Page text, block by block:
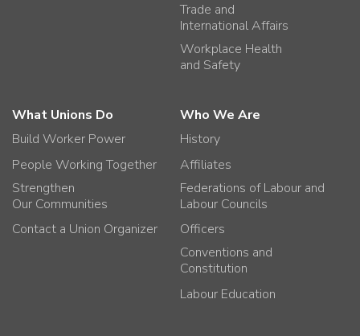
Trade and
International Affairs
Workplace Health
and Safety
What Unions Do
Build Worker Power
People Working Together
Strengthen
Our Communities
Contact a Union Organizer
Who We Are
History
Affiliates
Federations of Labour and
Labour Councils
Officers
Conventions and
Constitution
Labour Education